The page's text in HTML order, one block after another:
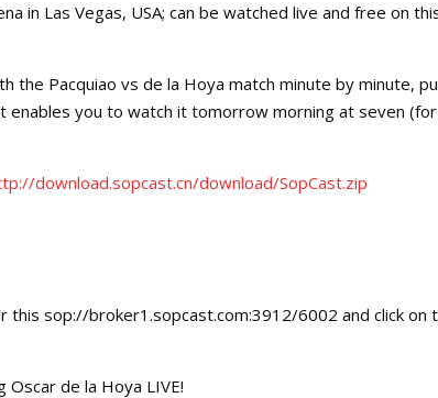
in Las Vegas, USA; can be watched live and free on
Pacquiao vs de la Hoya match minute by minute,
you to watch it tomorrow morning at seven
download.sopcast.cn/download/SopCast.zip
sop://broker1.sopcast.com:3912/6002 and click on
Oscar de la Hoya LIVE!